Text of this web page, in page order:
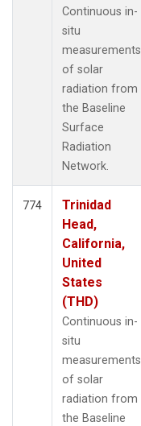
Continuous in-
situ
measurements
of solar
radiation from
the Baseline
Surface
Radiation
Network.
774
Trinidad
Head,
California,
United
States
(THD)
Continuous in-
situ
measurements
of solar
radiation from
the Baseline